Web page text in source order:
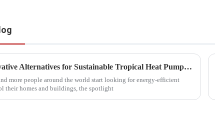
Exploring Innovative Alternatives for Sustainable Tropical Heat Pump Solutions
more people around the world start looking for energy-efficient
their homes and buildings, the spotlight